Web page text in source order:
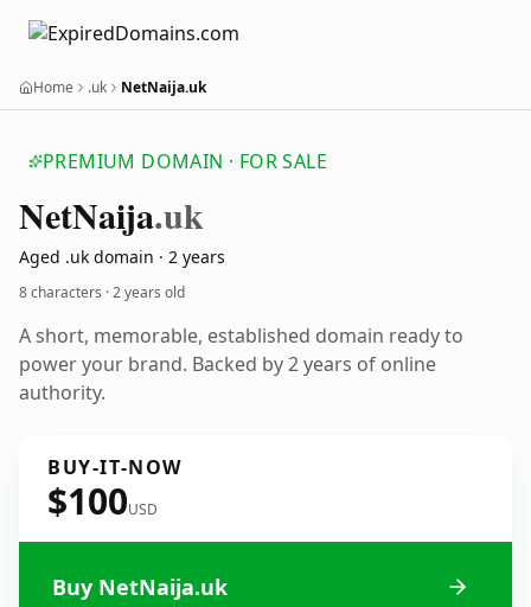
Home .uk NetNaija.uk
PREMIUM DOMAIN · FOR SALE
NetNaija.uk
Aged .uk domain · 2 years
8 characters ·2 years old
A short, memorable, established domain ready to
power your brand. Backed by 2 years of online
authority.
BUY-IT-NOW
$100USD
Buy NetNaija.uk